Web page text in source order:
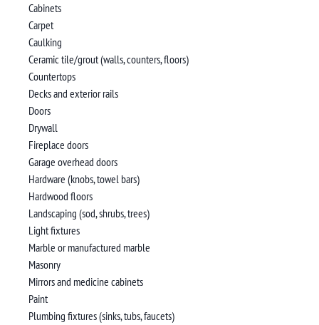
Cabinets
Carpet
Caulking
Ceramic tile/grout (walls, counters, floors)
Countertops
Decks and exterior rails
Doors
Drywall
Fireplace doors
Garage overhead doors
Hardware (knobs, towel bars)
Hardwood floors
Landscaping (sod, shrubs, trees)
Light fixtures
Marble or manufactured marble
Masonry
Mirrors and medicine cabinets
Paint
Plumbing fixtures (sinks, tubs, faucets)